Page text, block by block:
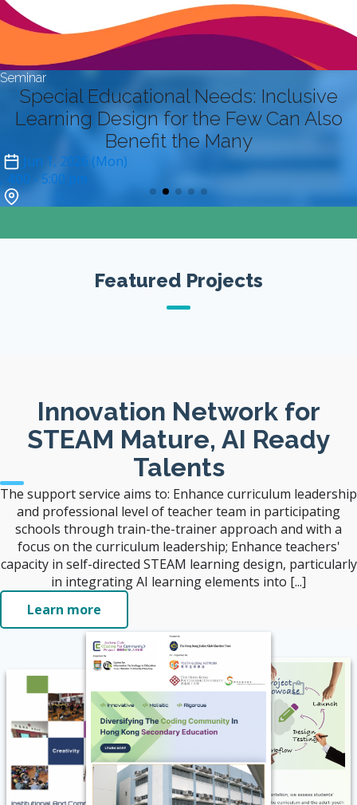
Seminar
Special Educational Needs: Inclusive
Learning Design for the Few Can Also
Benefit the Many
Jun 1, 2026 (Mon)
4:00 - 5:00 pm
Featured Projects
Innovation Network for
STEAM Mature, AI Ready
Talents
The support service aims to: Enhance curriculum leadership
and professional level of teacher team in participating
schools through train-the-trainer approach and with a
focus on the curriculum leadership; Enhance teachers'
capacity in self-directed STEAM learning design, particularly
in integrating AI learning elements into [...]
Learn more